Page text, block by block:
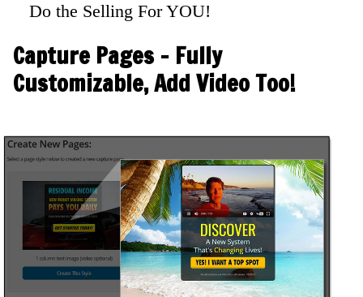
Do the Selling For YOU!
Capture Pages - Fully
Customizable, Add Video Too!